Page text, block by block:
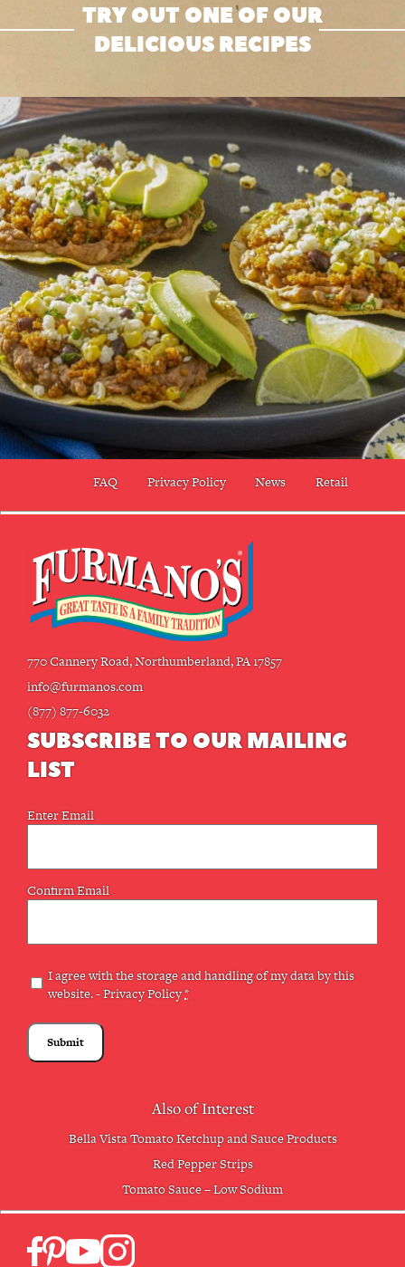
TRY OUT ONE OF OUR
DELICIOUS RECIPES
FAQ Privacy Policy News Retail
770 Cannery Road, Northumberland, PA 17857
info@furmanos.com
(877) 877-6032
SUBSCRIBE TO OUR MAILING
LIST
Email
Enter Email
Confirm Email
Privacy
(Required)
I agree with the storage and handling of my data by this
website. -Privacy Policy*
Also of Interest
Bella Vista Tomato Ketchup and Sauce Products
Red Pepper Strips
Tomato Sauce – Low Sodium